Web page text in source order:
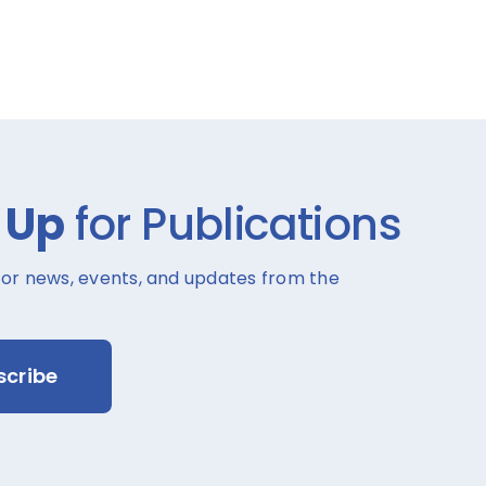
for Publications
news, events, and updates from the